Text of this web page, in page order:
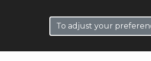
To adjust your